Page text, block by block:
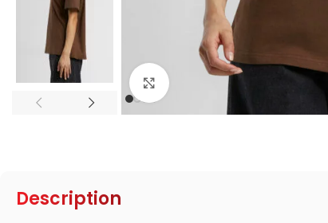
Click to enlarge
Description